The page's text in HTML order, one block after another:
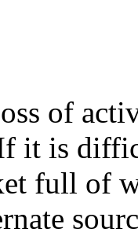
of
it is
full of